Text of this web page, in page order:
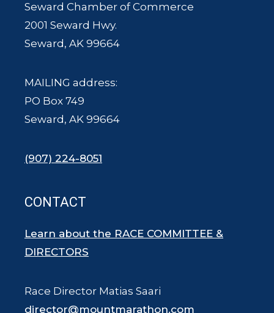
Seward Chamber of Commerce
2001 Seward Hwy.
Seward, AK 99664
MAILING address:
PO Box 749
Seward, AK 99664
(907) 224-8051
CONTACT
Learn about the RACE COMMITTEE &
DIRECTORS
Race Director Matias Saari
director@mountmarathon.com